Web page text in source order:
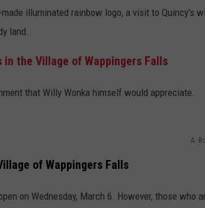
illuminated rainbow logo, a visit to Quincy's
land.
in the Village of Wappingers Falls
that Willy Wonka himself would appreciate.
A.
of Wappingers Falls
on Wednesday, March 6. However, those who